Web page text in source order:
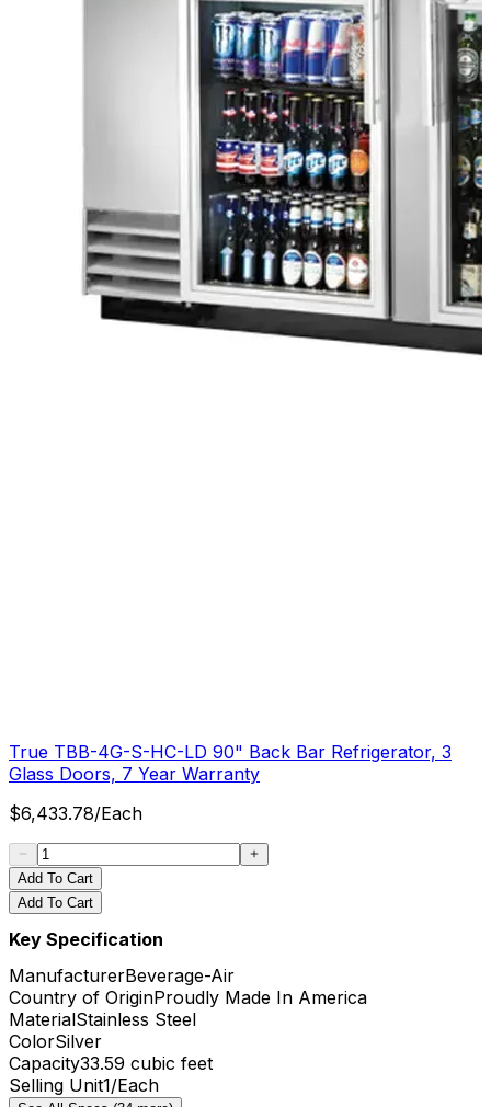
True TBB-4G-S-HC-LD 90" Back Bar Refrigerator, 3
Glass Doors, 7 Year Warranty
$6,433.78/Each
Add To Cart
Add To Cart
Key Specification
ManufacturerBeverage-Air
Country of OriginProudly Made In America
MaterialStainless Steel
ColorSilver
Capacity33.59 cubic feet
Selling Unit1/Each